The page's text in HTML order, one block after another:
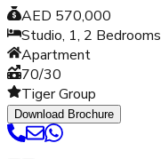
AED 570,000
Studio, 1, 2 Bedrooms
Apartment
70/30
Tiger Group
Download Brochure